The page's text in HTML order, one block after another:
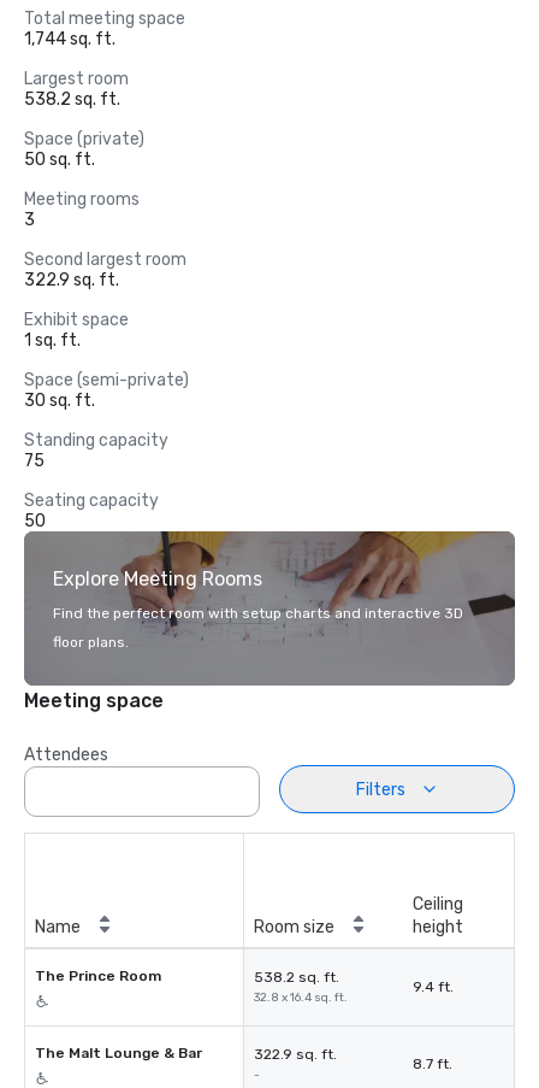
Total meeting space
1,744 sq. ft.
Largest room
538.2 sq. ft.
Space (private)
50 sq. ft.
Meeting rooms
3
Second largest room
322.9 sq. ft.
Exhibit space
1 sq. ft.
Space (semi-private)
30 sq. ft.
Standing capacity
75
Seating capacity
50
Explore Meeting Rooms
Find the perfect room with setup charts and interactive 3D
floor plans.
Meeting space
Attendees
Filters
Name Room size
Ceiling
height
The Prince Room 538.2 sq. ft.
32.8 x 16.4 sq. ft.
9.4 ft.
The Malt Lounge & Bar 322.9 sq. ft.
-
8.7 ft.